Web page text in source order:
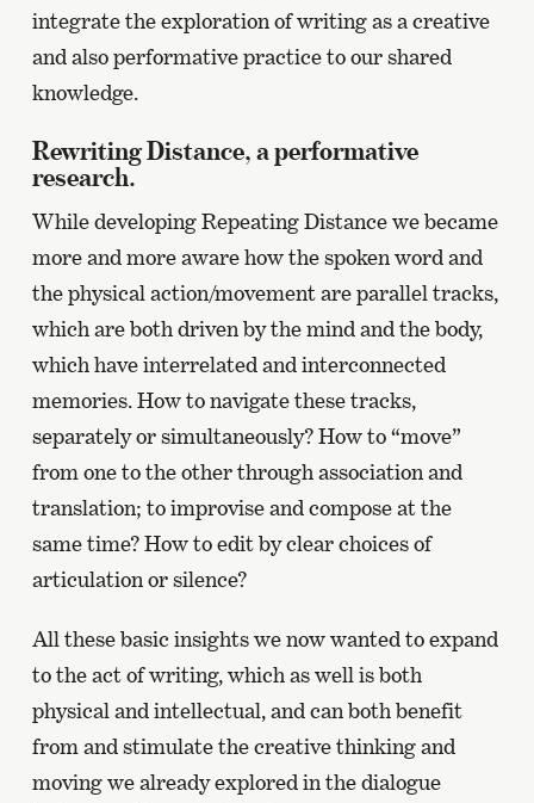
integrate the exploration of writing as a creative
and also performative practice to our shared
knowledge.
Rewriting Distance, a performative
research.
While developing Repeating Distance we became
more and more aware how the spoken word and
the physical action/movement are parallel tracks,
which are both driven by the mind and the body,
which have interrelated and interconnected
memories. How to navigate these tracks,
separately or simultaneously? How to “move”
from one to the other through association and
translation; to improvise and compose at the
same time? How to edit by clear choices of
articulation or silence?
All these basic insights we now wanted to expand
to the act of writing, which as well is both
physical and intellectual, and can both benefit
from and stimulate the creative thinking and
moving we already explored in the dialogue